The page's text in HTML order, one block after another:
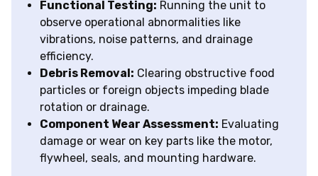
Functional Testing: Running the unit to
observe operational abnormalities like
vibrations, noise patterns, and drainage
efficiency.
Debris Removal: Clearing obstructive food
particles or foreign objects impeding blade
rotation or drainage.
Component Wear Assessment: Evaluating
damage or wear on key parts like the motor,
flywheel, seals, and mounting hardware.